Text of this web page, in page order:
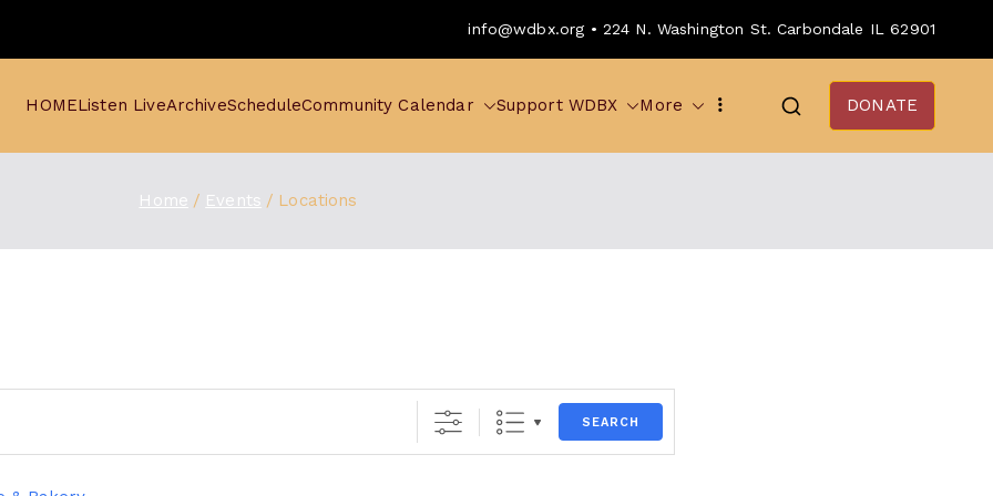
info@wdbx.org • 224 N. Washington St. Carbondale IL 62901
HOMEListen LiveArchiveScheduleCommunity Calendar Support WDBX More DONATE
Home Events Locations
SEARCH